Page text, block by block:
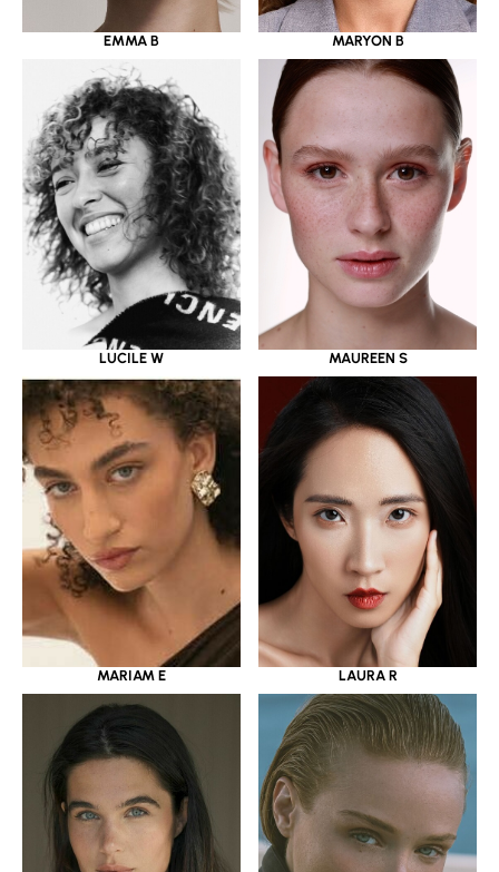
EMMA B MARYON B
LUCILE W MAUREEN S
MARIAM E LAURA R